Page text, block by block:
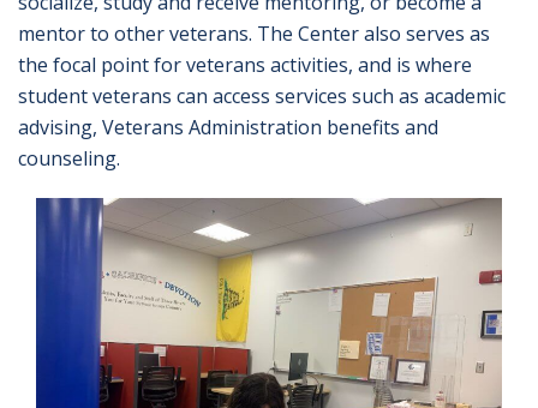
mentor to other veterans. The Center also serves as
the focal point for veterans activities, and is where
student veterans can access services such as academic
advising, Veterans Administration benefits and
counseling.